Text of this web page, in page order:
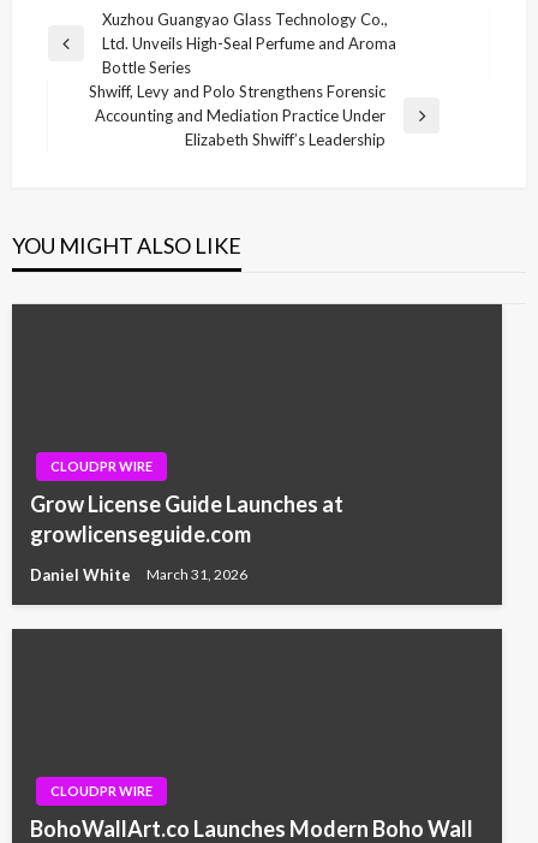
navigation
Previous
Xuzhou Guangyao Glass Technology Co.,
Ltd. Unveils High-Seal Perfume and Aroma
Bottle Series
Next
Shwiff, Levy and Polo Strengthens Forensic
Accounting and Mediation Practice Under
Elizabeth Shwiff’s Leadership
YOU MIGHT ALSO LIKE
CLOUDPR WIRE
Grow License Guide Launches at
growlicenseguide.com
Daniel White March 31, 2026
CLOUDPR WIRE
BohoWallArt.co Launches Modern Boho Wall